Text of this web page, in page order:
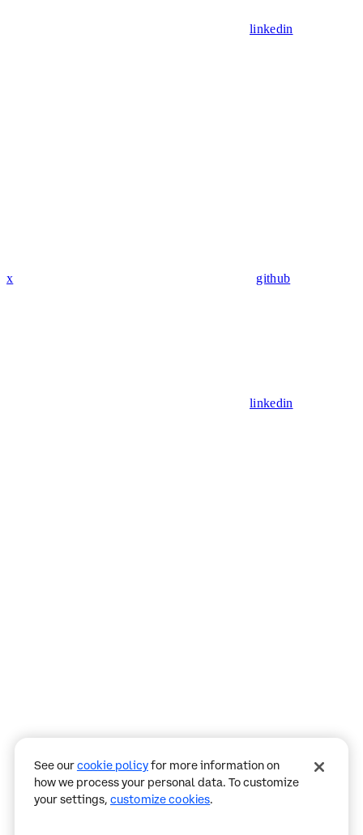
linkedin
x github
linkedin
contain
mistakes.
See ourcookie policyfor more information on
how we process your personal data. To customize
your settings, customize cookies.